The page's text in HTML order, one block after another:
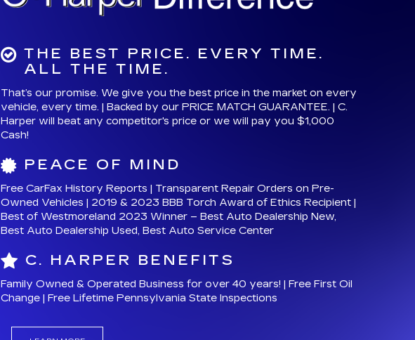
PEACE OF MIND
Free CarFax History Reports | Transparent Repair Orders on Pre-
Owned Vehicles | 2019 & 2023 BBB Torch Award of Ethics Recipient |
Best of Westmoreland 2023 Winner – Best Auto Dealership New,
Best Auto Dealership Used, Best Auto Service Center
C. HARPER BENEFITS
Family Owned & Operated Business for over 40 years! | Free First Oil
Change | Free Lifetime Pennsylvania State Inspections
LEARN MORE